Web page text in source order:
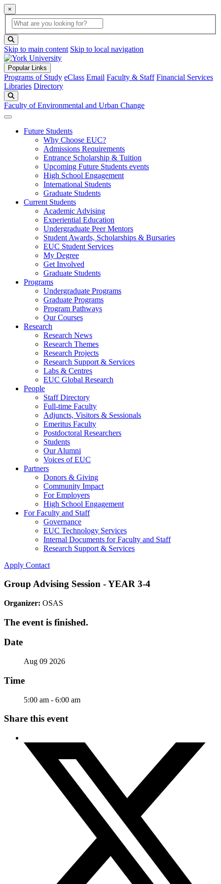
×
Global Search
search box
Skip to main content Skip to local navigation
Popular Links
Programs of Study eClass Email Faculty & Staff Financial Services
Libraries Directory
Faculty of Environmental and Urban Change
Future Students
Why Choose EUC?
Admissions Requirements
Entrance Scholarship & Tuition
Upcoming Future Students events
High School Engagement
International Students
Graduate Students
Current Students
Academic Advising
Experiential Education
Undergraduate Peer Mentors
Student Awards, Scholarships & Bursaries
EUC Student Services
My Degree
Get Involved
Graduate Students
Programs
Undergraduate Programs
Graduate Programs
Program Pathways
Our Courses
Research
Research News
Research Themes
Research Projects
Research Support & Services
Labs & Centres
EUC Global Research
People
Staff Directory
Full-time Faculty
Adjuncts, Visitors & Sessionals
Emeritus Faculty
Postdoctoral Researchers
Students
Our Alumni
Voices of EUC
Partners
Donors & Giving
Community Impact
For Employers
High School Engagement
For Faculty and Staff
Governance
EUC Technology Services
Internal Documents for Faculty and Staff
Research Support & Services
Apply Contact
Group Advising Session - YEAR 3-4
Organizer: OSAS
The event is finished.
Date
Aug 09 2026
Time
5:00 am - 6:00 am
Share this event